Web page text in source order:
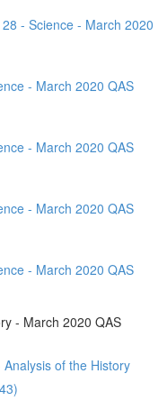
- Science - March 2020
- March 2020 QAS
- March 2020 QAS
- March 2020 QAS
- March 2020 QAS
- March 2020 QAS
of the History